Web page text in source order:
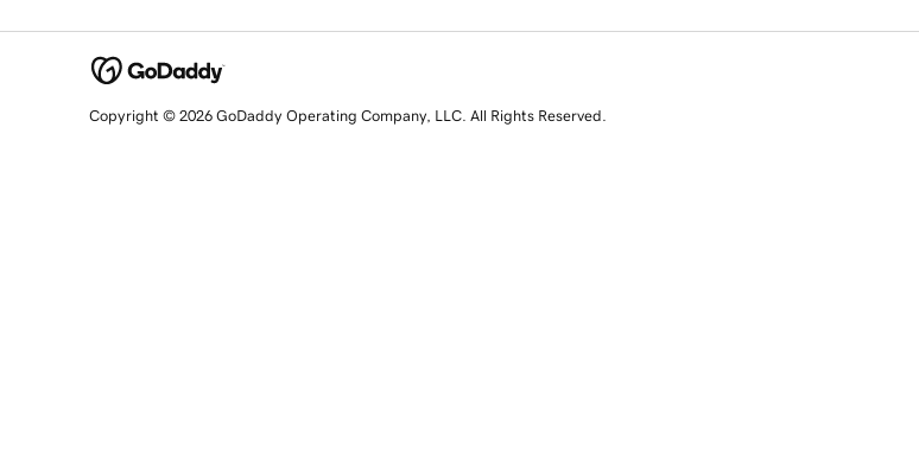
Copyright © 2026 GoDaddy Operating Company, LLC. All Rights Reserved.